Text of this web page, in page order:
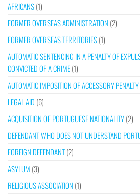
AFRICANS(1)
FORMER OVERSEAS ADMINISTRATION (2)
FORMER OVERSEAS TERRITORIES(1)
AUTOMATIC SENTENCING IN A PENALTY OF
CONVICTED OF A CRIME(1)
AUTOMATIC IMPOSITION OF ACCESSORY PENALTY
LEGAL AID (6)
ACQUISITION OF PORTUGUESE NATIONALITY(2)
DEFENDANT WHO DOES NOT UNDERSTAND
FOREIGN DEFENDANT(2)
ASYLUM (3)
RELIGIOUS ASSOCIATION (1)